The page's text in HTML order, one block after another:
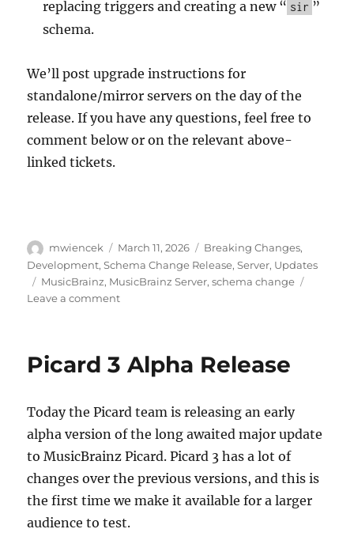
replacing triggers and creating a new “ sir ”
schema.
We’ll post upgrade instructions for
standalone/mirror servers on the day of the
release. If you have any questions, feel free to
comment below or on the relevant above-
linked tickets.
Author
mwiencek
Posted
on
March 11, 2026 Categories
Breaking Changes,
Development,Schema Change Release,Server, Updates
Tags
MusicBrainz, MusicBrainz Server,schema change
Leave a commenton
May
Picard 3 Alpha Release
Today the Picard team is releasing an early
alpha version of the long awaited major update
to MusicBrainz Picard. Picard 3 has a lot of
changes over the previous versions, and this is
the first time we make it available for a larger
audience to test.